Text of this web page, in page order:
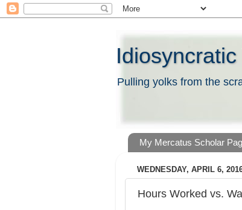
Pulling yolks from the
My Mercatus Scholar
WEDNESDAY, APRIL 6,
Hours Worked vs.